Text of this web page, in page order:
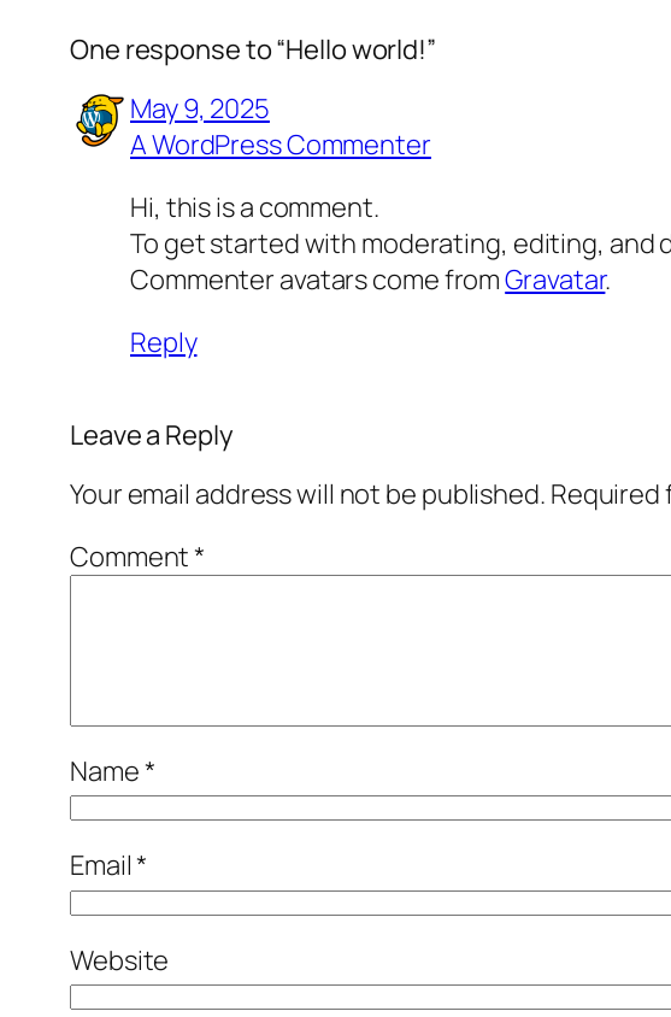
One response to “Hello world!”
May 9, 2025
A WordPress Commenter
Hi, this is a comment.
To get started with moderating, editing, and
Commenter avatars come fromGravatar.
Reply
Leave a Reply
Your email address will not be published. Required
Comment*
Name*
Email*
Website